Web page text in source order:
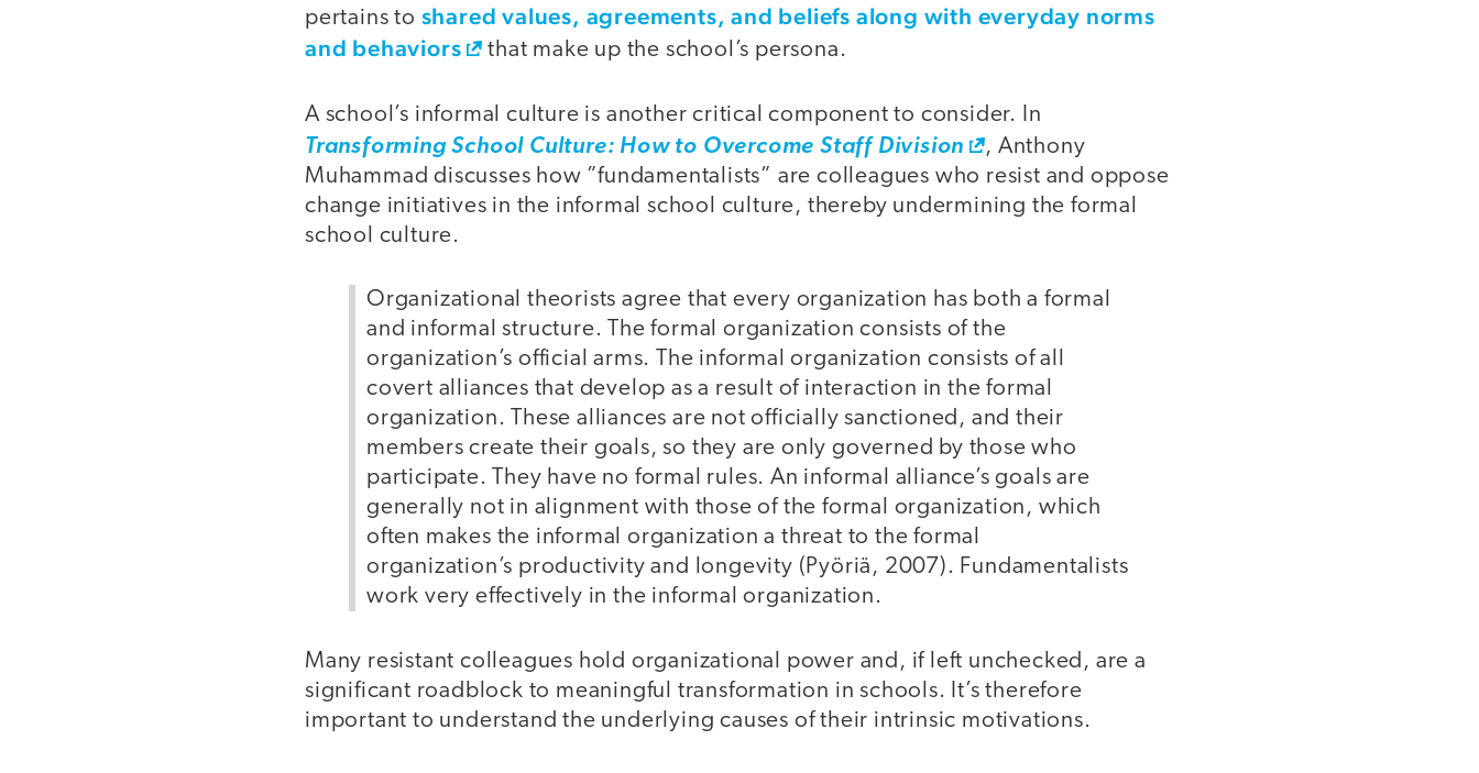
pertains to shared values, agreements, and beliefs along with everyday norms
and behaviors
that make up the school’s persona.
A school’s informal culture is another critical component to consider. In
Transforming School Culture: How to Overcome Staff Division
, Anthony
Muhammad discusses how ”fundamentalists” are colleagues who resist and oppose
change initiatives in the informal school culture, thereby undermining the formal
school culture.
Organizational theorists agree that every organization has both a formal
and informal structure. The formal organization consists of the
organization’s official arms. The informal organization consists of all
covert alliances that develop as a result of interaction in the formal
organization. These alliances are not officially sanctioned, and their
members create their goals, so they are only governed by those who
participate. They have no formal rules. An informal alliance’s goals are
generally not in alignment with those of the formal organization, which
often makes the informal organization a threat to the formal
organization’s productivity and longevity (Pyöriä, 2007). Fundamentalists
work very effectively in the informal organization.
Many resistant colleagues hold organizational power and, if left unchecked, are a
significant roadblock to meaningful transformation in schools. It’s therefore
important to understand the underlying causes of their intrinsic motivations.